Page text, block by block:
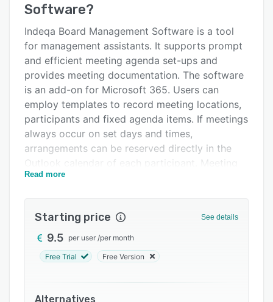
Alternatives
Pricing
Support options
FAQs
Related categories
Software?
Indeqa Board Management Software is a tool
for management assistants. It supports prompt
and efficient meeting agenda set-ups and
provides meeting documentation. The software
is an add-on for Microsoft 365. Users can
employ templates to record meeting locations,
participants and fixed agenda items. If meetings
always occur on set days and times,
arrangements can be reserved directly in the
Outlook calendar of each participant. Meeting
documents can be linked to the calendar from
This add-on also supports the prompt and
efficient taking of minutes. Agenda items,
participants and locations are automatically
copied to the minutes. When decisions and
automatically included in the minutes. Users can
also assign priorities, statuses and tags to
Read more
Starting price See details
9.5 per user /per month
Free Trial Free Version
Alternatives